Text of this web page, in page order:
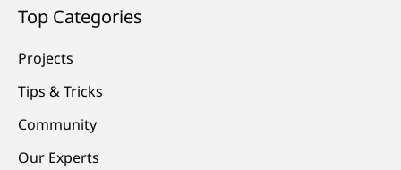
Top Categories
Projects
Tips & Tricks
Community
Our Experts